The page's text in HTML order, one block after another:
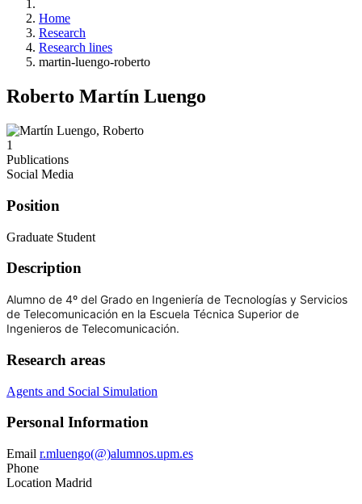
Home
Research
Research lines
martin-luengo-roberto
Roberto Martín Luengo
1
Publications
Social Media
Position
Graduate Student
Description
Alumno de 4º del Grado en Ingeniería de Tecnologías y Servicios
de Telecomunicación en la Escuela Técnica Superior de
Ingenieros de Telecomunicación.
Research areas
Agents and Social Simulation
Personal Information
Email r.mluengo(@)alumnos.upm.es
Phone
Location Madrid